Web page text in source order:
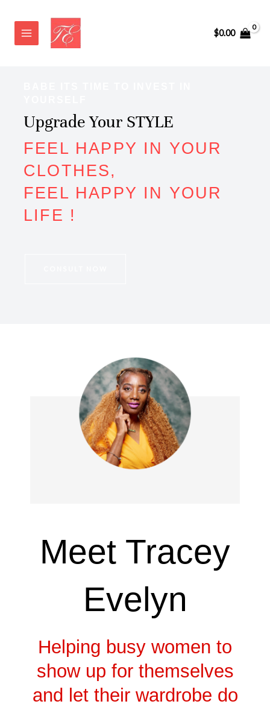
content
$0.00
Upgrade Your STYLE
FEEL HAPPY IN YOUR
CLOTHES,
FEEL HAPPY IN YOUR
LIFE !
Meet Tracey
Evelyn
Helping busy women to
show up for themselves
and let their wardrobe do